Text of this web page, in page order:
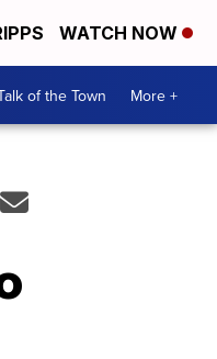
WATCH NOW
of the Town More +